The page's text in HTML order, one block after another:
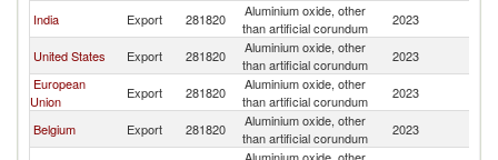
India Export 281820
Aluminium oxide, other
than artificial corundum
2023
United States Export 281820
Aluminium oxide, other
than artificial corundum
2023
European
Union
Export 281820
Aluminium oxide, other
than artificial corundum
2023
Belgium Export 281820
Aluminium oxide, other
than artificial corundum
2023